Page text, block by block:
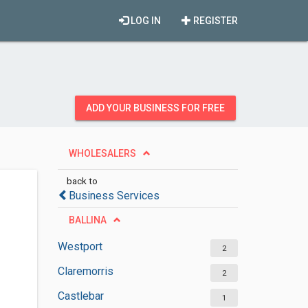
REGISTER
LOG IN
ADD YOUR BUSINESS FOR FREE
WHOLESALERS
back to
Business Services
BALLINA
Westport 2
Claremorris 2
Castlebar 1